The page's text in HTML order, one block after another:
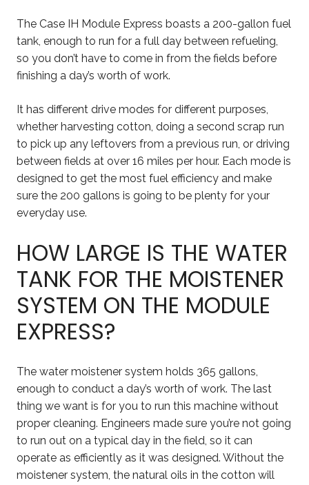
The Case IH Module Express boasts a 200-gallon fuel
tank, enough to run for a full day between refueling,
so you don’t have to come in from the fields before
finishing a day’s worth of work.
It has different drive modes for different purposes,
whether harvesting cotton, doing a second scrap run
to pick up any leftovers from a previous run, or driving
between fields at over 16 miles per hour. Each mode is
designed to get the most fuel efficiency and make
sure the 200 gallons is going to be plenty for your
everyday use.
HOW LARGE IS THE WATER
TANK FOR THE MOISTENER
SYSTEM ON THE MODULE
EXPRESS?
The water moistener system holds 365 gallons,
enough to conduct a day’s worth of work. The last
thing we want is for you to run this machine without
proper cleaning. Engineers made sure you’re not going
to run out on a typical day in the field, so it can
operate as efficiently as it was designed. Without the
moistener system, the natural oils in the cotton will